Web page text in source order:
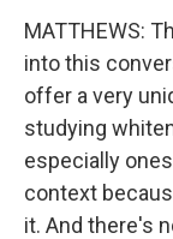
MATTHEWS:
into this
offer a very
studying
especially
context
it. And there's